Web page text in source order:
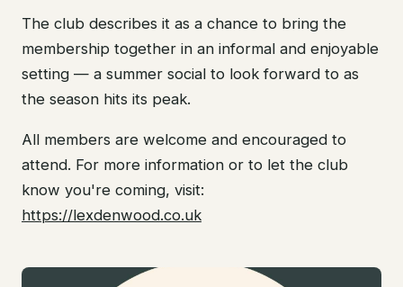
The club describes it as a chance to bring the
membership together in an informal and enjoyable
setting — a summer social to look forward to as
the season hits its peak.
All members are welcome and encouraged to
attend. For more information or to let the club
know you're coming, visit:
https://lexdenwood.co.uk